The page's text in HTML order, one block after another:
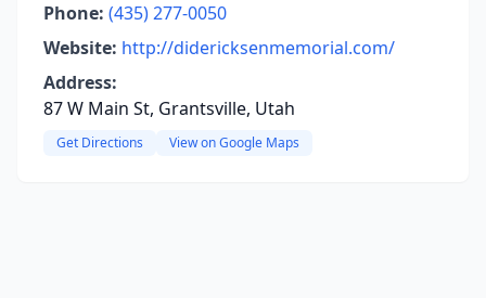
Phone: (435) 277-0050
Website: http://didericksenmemorial.com/
Address:
87 W Main St, Grantsville, Utah
Get Directions View on Google Maps